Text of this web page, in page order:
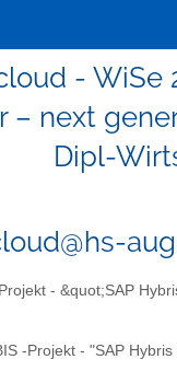
-
– next
Dipl-
- &quot;SAP
-Projekt - "SAP